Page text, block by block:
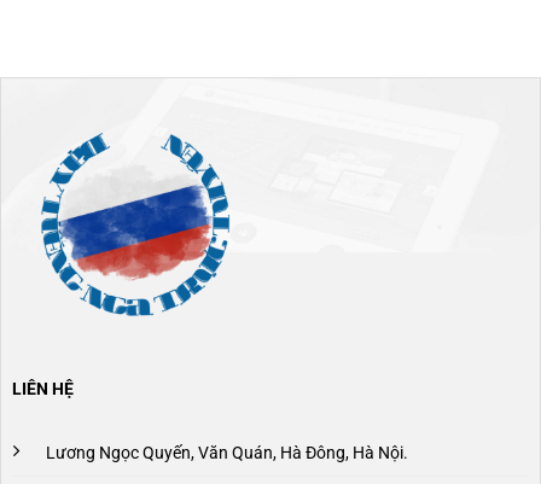
LIÊN HỆ
Lương Ngọc Quyến, Văn Quán, Hà Đông, Hà Nội.